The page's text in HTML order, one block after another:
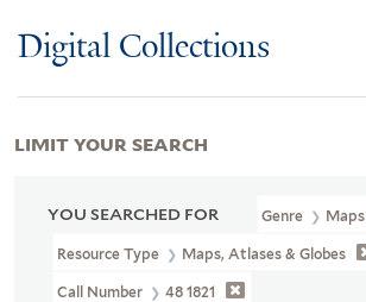
Digital Collections
YOU SEARCHED FOR Genre Maps
Resource Type Maps, Atlases & Globes
Call Number 48 1821
LIMIT YOUR SEARCH